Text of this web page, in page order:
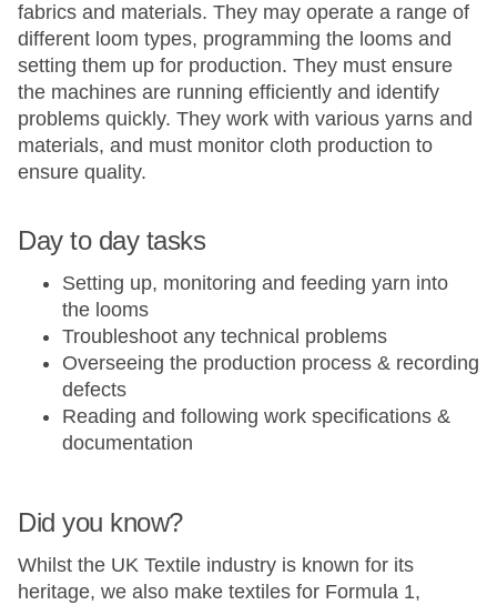
fabrics and materials. They may operate a range of
different loom types, programming the looms and
setting them up for production. They must ensure
the machines are running efficiently and identify
problems quickly. They work with various yarns and
materials, and must monitor cloth production to
ensure quality.
Day to day tasks
Setting up, monitoring and feeding yarn into
the looms
Troubleshoot any technical problems
Overseeing the production process & recording
defects
Reading and following work specifications &
documentation
Did you know?
Whilst the UK Textile industry is known for its
heritage, we also make textiles for Formula 1,